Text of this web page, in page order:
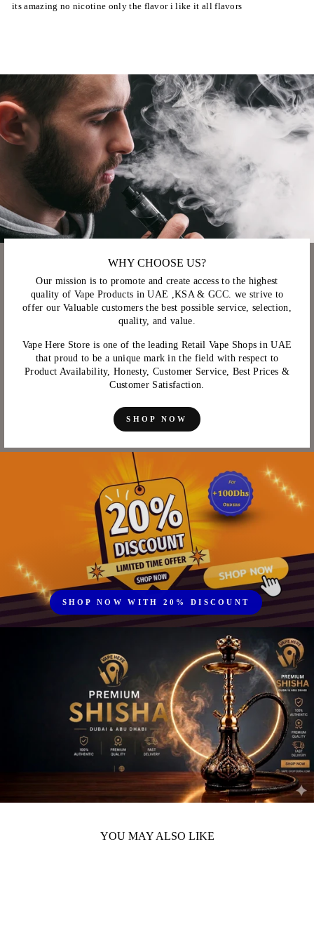
its amazing no nicotine only the flavor i like it all flavors
WHY CHOOSE US?
Our mission is to promote and create access to the highest
quality of Vape Products in UAE ,KSA & GCC. we strive to
offer our Valuable customers the best possible service, selection,
quality, and value.
Vape Here Store is one of the leading Retail Vape Shops in UAE
that proud to be a unique mark in the field with respect to
Product Availability, Honesty, Customer Service, Best Prices &
Customer Satisfaction.
SHOP NOW
SHOP NOW WITH 20% DISCOUNT
YOU MAY ALSO LIKE